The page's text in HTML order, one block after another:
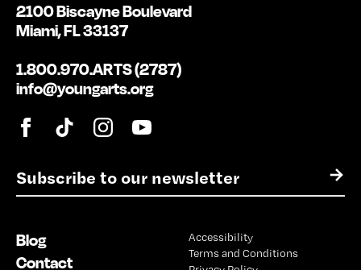
E
m
l
*
→
2100 Biscayne Boulevard
Miami, FL 33137
1.800.970.ARTS (2787)
info@youngarts.org
Blog
Contact
Accessibility
Terms and Conditions